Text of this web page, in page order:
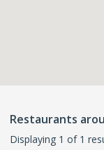
Restaurants
Displaying 1 of 1